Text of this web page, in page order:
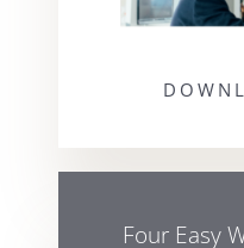
Four Easy